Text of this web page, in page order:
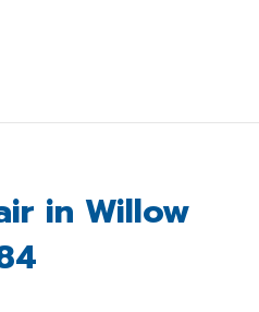
in Willow